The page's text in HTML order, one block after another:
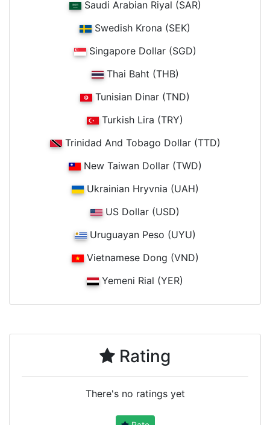
Saudi Arabian Riyal (SAR)
Swedish Krona (SEK)
Singapore Dollar (SGD)
Thai Baht (THB)
Tunisian Dinar (TND)
Turkish Lira (TRY)
Trinidad And Tobago Dollar (TTD)
New Taiwan Dollar (TWD)
Ukrainian Hryvnia (UAH)
US Dollar (USD)
Uruguayan Peso (UYU)
Vietnamese Dong (VND)
Yemeni Rial (YER)
Rating
There's no ratings yet